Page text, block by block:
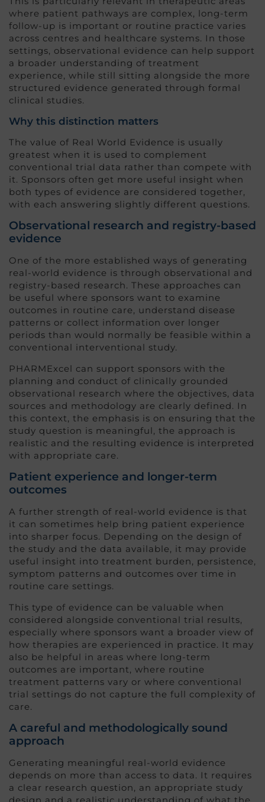
where patient pathways are complex, long-term
follow-up is important or routine practice varies
across centres and healthcare systems. In those
settings, observational evidence can help support
a broader understanding of treatment
experience, while still sitting alongside the more
structured evidence generated through formal
clinical studies.
Why this distinction matters
The value of Real World Evidence is usually
greatest when it is used to complement
conventional trial data rather than compete with
it. Sponsors often get more useful insight when
both types of evidence are considered together,
with each answering slightly different questions.
Observational research and registry-based
evidence
One of the more established ways of generating
real-world evidence is through observational and
registry-based research. These approaches can
be useful where sponsors want to examine
outcomes in routine care, understand disease
patterns or collect information over longer
periods than would normally be feasible within a
conventional interventional study.
PHARMExcel can support sponsors with the
planning and conduct of clinically grounded
observational research where the objectives, data
sources and methodology are clearly defined. In
this context, the emphasis is on ensuring that the
study question is meaningful, the approach is
realistic and the resulting evidence is interpreted
with appropriate care.
Patient experience and longer-term
outcomes
A further strength of real-world evidence is that
it can sometimes help bring patient experience
into sharper focus. Depending on the design of
the study and the data available, it may provide
useful insight into treatment burden, persistence,
symptom patterns and outcomes over time in
routine care settings.
This type of evidence can be valuable when
considered alongside conventional trial results,
especially where sponsors want a broader view of
how therapies are experienced in practice. It may
also be helpful in areas where long-term
outcomes are important, where routine
treatment patterns vary or where conventional
trial settings do not capture the full complexity of
care.
A careful and methodologically sound
approach
Generating meaningful real-world evidence
depends on more than access to data. It requires
a clear research question, an appropriate study
design and a realistic understanding of what the